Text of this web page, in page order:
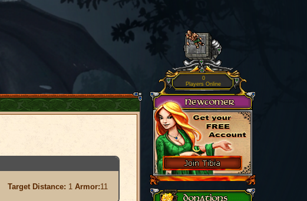
Target Distance: 1 Armor:11
0
Players Online